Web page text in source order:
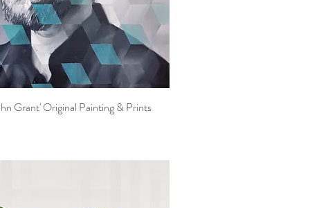
Quick View
Grant' Original Painting & Prints